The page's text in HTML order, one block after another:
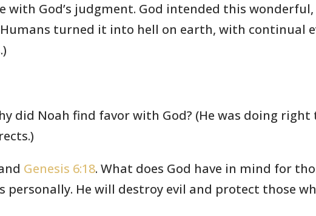
with God’s judgment. God intended this
turned it into hell on earth, with continual
did Noah find favor with God? (He was doing
Genesis 6:18. What does God have in mind for
personally. He will destroy evil and protect those